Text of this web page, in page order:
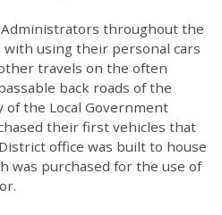
throughout the
using their personal cars
travels on the often
back roads of the
the Local Government
their first vehicles that
office was built to house
was purchased for the use of